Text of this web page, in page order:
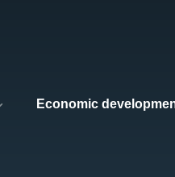
Economic